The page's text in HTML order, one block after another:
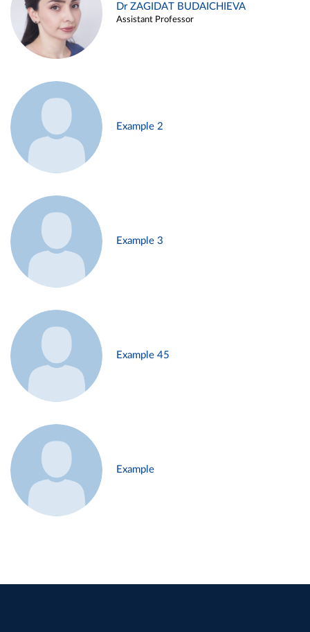
Dr ZAGIDAT BUDAICHIEVA
Assistant Professor
Example 2
Example 3
Example 45
Example